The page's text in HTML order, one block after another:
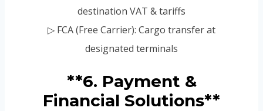
destination VAT & tariffs
▷ FCA (Free Carrier): Cargo transfer at
designated terminals
**6. Payment &
Financial Solutions**